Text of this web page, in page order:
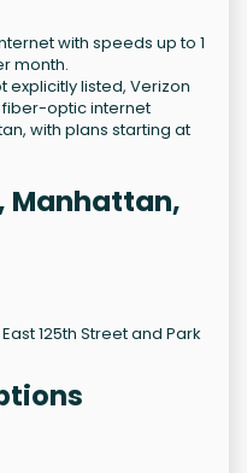
with speeds up to 1
month.
explicitly listed, Verizon
optic internet
with plans starting at
Manhattan,
125th Street and Park